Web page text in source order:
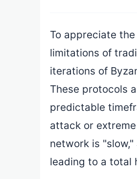
To appreciate
limitations of
iterations of
These protocols
predictable
attack or
network is
leading to a total